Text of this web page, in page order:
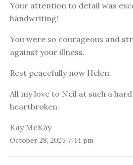
Your attention to detail was
handwriting!
You were so courageous and
against your illness.
Rest peacefully now Helen.
All my love to Neil at such a
heartbroken.
Kay McKay
October 28, 2025 7:44 pm